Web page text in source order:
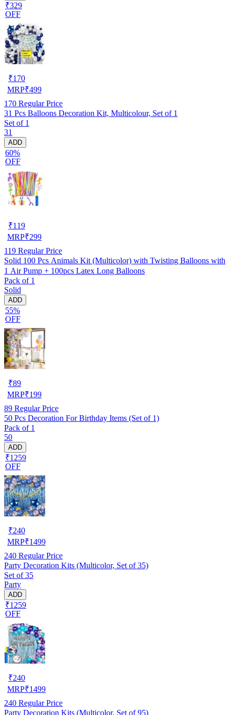
₹329
OFF
₹170
MRP₹499
170 Regular Price
31 Pcs Balloons Decoration Kit, Multicolour, Set of 1
Set of 1
31
ADD
60%
OFF
₹119
MRP₹299
119 Regular Price
Solid 100 Pcs Animals Kit (Multicolor) with Twisting Balloons with
1 Air Pump + 100pcs Latex Long Balloons
Pack of 1
Solid
ADD
55%
OFF
₹89
MRP₹199
89 Regular Price
50 Pcs Decoration For Birthday Items (Set of 1)
Pack of 1
50
ADD
₹1259
OFF
₹240
MRP₹1499
240 Regular Price
Party Decoration Kits (Multicolor, Set of 35)
Set of 35
Party
ADD
₹1259
OFF
₹240
MRP₹1499
240 Regular Price
Party Decoration Kits (Multicolor, Set of 95)